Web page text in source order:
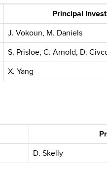
Principal
J. Vokoun, M. Daniels
S. Prisloe, C. Arnold, D.
X. Yang
D. Skelly